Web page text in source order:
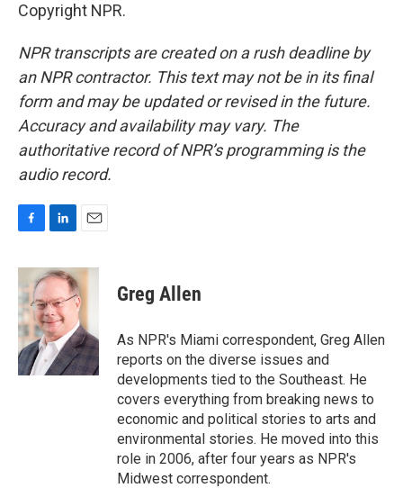
Copyright NPR.
NPR transcripts are created on a rush deadline by
an NPR contractor. This text may not be in its final
form and may be updated or revised in the future.
Accuracy and availability may vary. The
authoritative record of NPR’s programming is the
audio record.
c
e
b
o
o
k
n
k
e
d
I
n
a
i
l
Greg Allen
As NPR's Miami correspondent, Greg Allen
reports on the diverse issues and
developments tied to the Southeast. He
covers everything from breaking news to
economic and political stories to arts and
environmental stories. He moved into this
role in 2006, after four years as NPR's
Midwest correspondent.